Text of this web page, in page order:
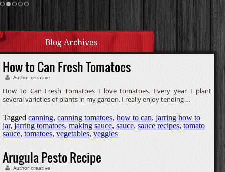
Cream Sauce
Homemade
Blog Archives
How to Can Fresh Tomatoes
Author creative
How to Can Fresh Tomatoes I love tomatoes. Every year I plant
several varieties of plants in my garden. I really enjoy tending …
Tagged canning, canning tomatoes, how to can, jarring how to
jar, jarring tomatoes, making sauce, sauce, sauce recipes, tomato
sauce, tomatoes, vegetables, veggies
Arugula Pesto Recipe
Author creative